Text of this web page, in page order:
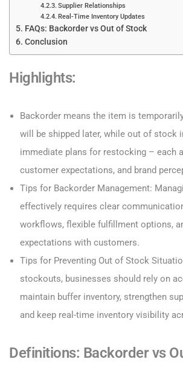
Supplier Relationships
Real-Time Inventory Updates
FAQs: Backorder vs Out of Stock
Conclusion
Highlights:
Backorder means the item is
will be shipped later, while out of stock
immediate plans for restocking – each
customer expectations, and brand
Tips for Backorder Management:
effectively requires clear
workflows, flexible fulfillment options,
expectations with customers.
Tips for Preventing Out of Stock
stockouts, businesses should rely on
maintain buffer inventory, strengthen
and keep real-time inventory visibility
Definitions: Backorder vs